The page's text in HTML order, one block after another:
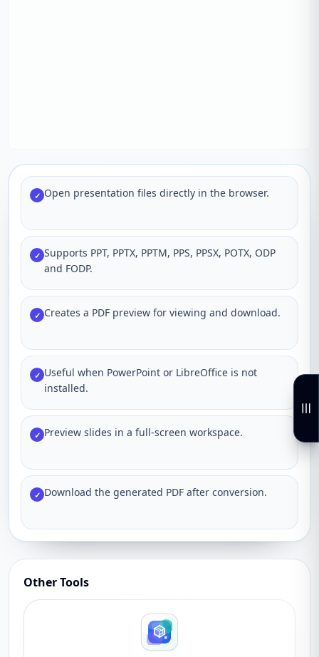
✓ Open presentation files directly in the browser.
✓ Supports PPT, PPTX, PPTM, PPS, PPSX, POTX, ODP
and FODP.
✓ Creates a PDF preview for viewing and download.
✓ Useful when PowerPoint or LibreOffice is not
installed.
✓ Preview slides in a full-screen workspace.
✓ Download the generated PDF after conversion.
Other Tools